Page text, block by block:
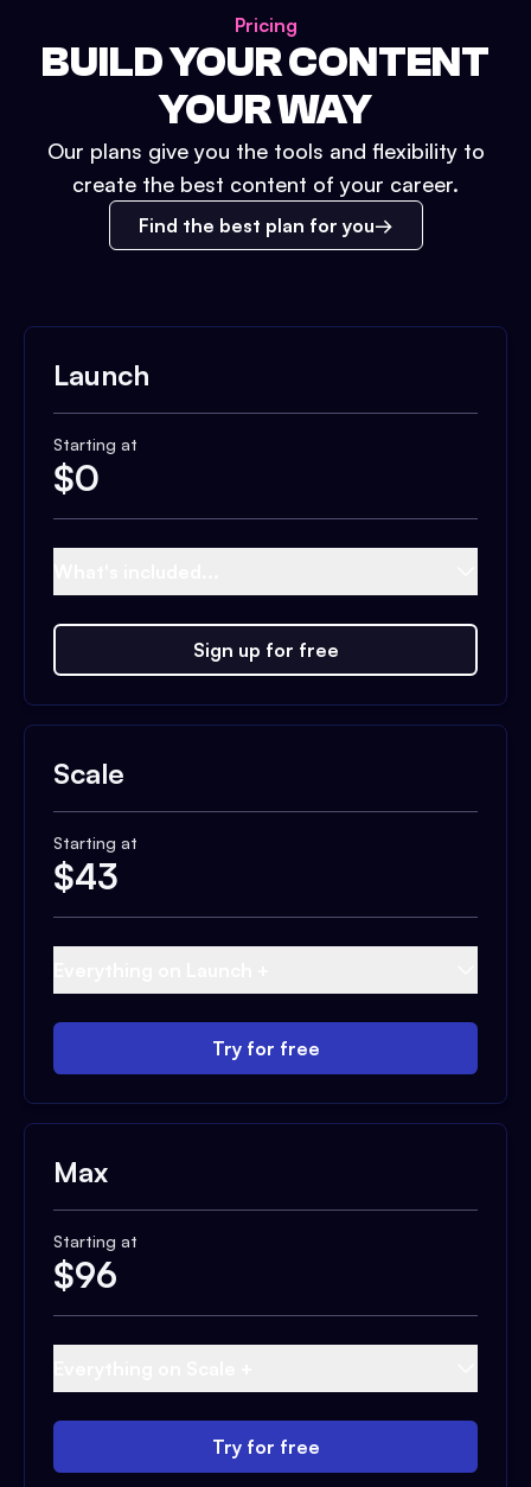
Pricing
BUILD YOUR CONTENT
YOUR WAY
Our plans give you the tools and flexibility to
create the best content of your career.
Find the best plan for you
Launch
Starting at
$0
Sign up for free
Scale
Starting at
$43
Try for free
Max
Starting at
$96
Try for free